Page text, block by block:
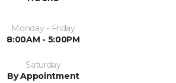
Monday - Friday
8:00AM - 5:00PM
Saturday
By Appointment